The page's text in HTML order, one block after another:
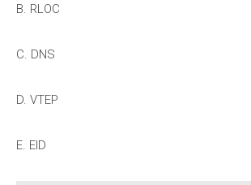
B. RLOC
C. DNS
D. VTEP
E. EID